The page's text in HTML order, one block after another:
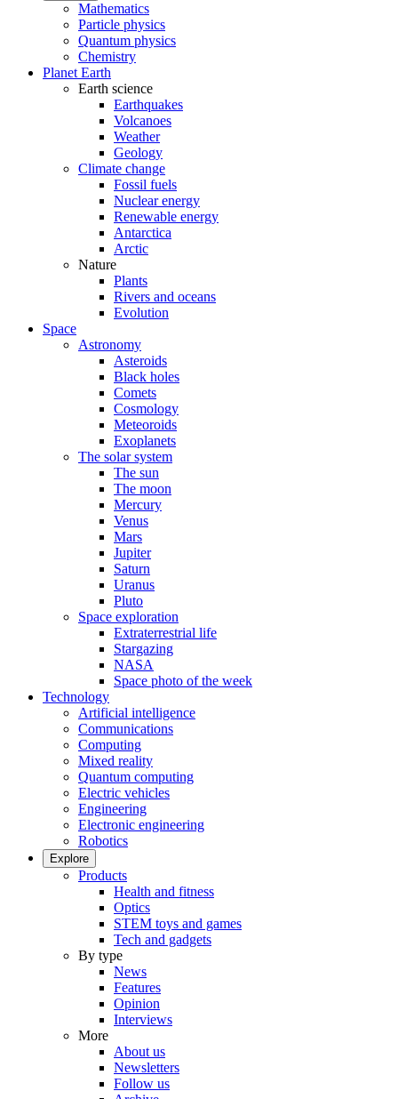
Mathematics
Particle physics
Quantum physics
Chemistry
Planet Earth
Earth science
Earthquakes
Volcanoes
Weather
Geology
Climate change
Fossil fuels
Nuclear energy
Renewable energy
Antarctica
Arctic
Nature
Plants
Rivers and oceans
Evolution
Space
Astronomy
Asteroids
Black holes
Comets
Cosmology
Meteoroids
Exoplanets
The solar system
The sun
The moon
Mercury
Venus
Mars
Jupiter
Saturn
Uranus
Pluto
Space exploration
Extraterrestrial life
Stargazing
NASA
Space photo of the week
Technology
Artificial intelligence
Communications
Computing
Mixed reality
Quantum computing
Electric vehicles
Engineering
Electronic engineering
Robotics
Explore
Products
Health and fitness
Optics
STEM toys and games
Tech and gadgets
By type
News
Features
Opinion
Interviews
More
About us
Newsletters
Follow us